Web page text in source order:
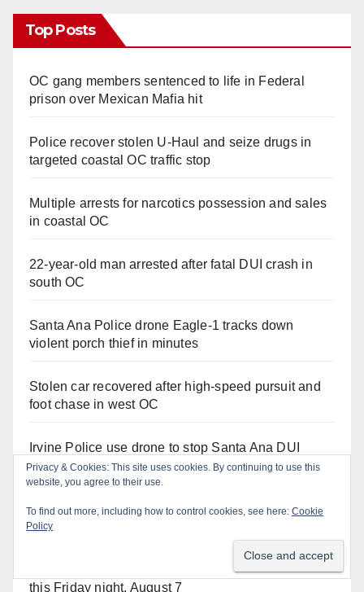
Top Posts
OC gang members sentenced to life in Federal
prison over Mexican Mafia hit
Police recover stolen U-Haul and seize drugs in
targeted coastal OC traffic stop
Multiple arrests for narcotics possession and sales
in coastal OC
22-year-old man arrested after fatal DUI crash in
south OC
Santa Ana Police drone Eagle-1 tracks down
violent porch thief in minutes
Stolen car recovered after high-speed pursuit and
foot chase in west OC
Irvine Police use drone to stop Santa Ana DUI
suspect after near-miss collision
Two arrested after Santa Ana Police raid major
local drug hub
Santa Ana Police CDL and DUI Checkpoint set for
this Friday night, August 7
Privacy & Cookies: This site uses cookies. By continuing to use this
website, you agree to their use.
To find out more, including how to control cookies, see here: Cookie
Policy